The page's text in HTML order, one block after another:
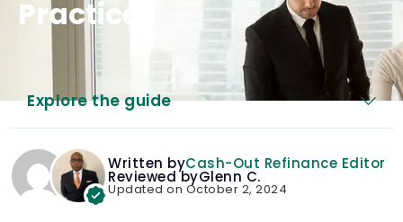
Practices
Explore the guide
Written byCash-Out Refinance Editor
Reviewed byGlenn C.
Updated on October 2, 2024